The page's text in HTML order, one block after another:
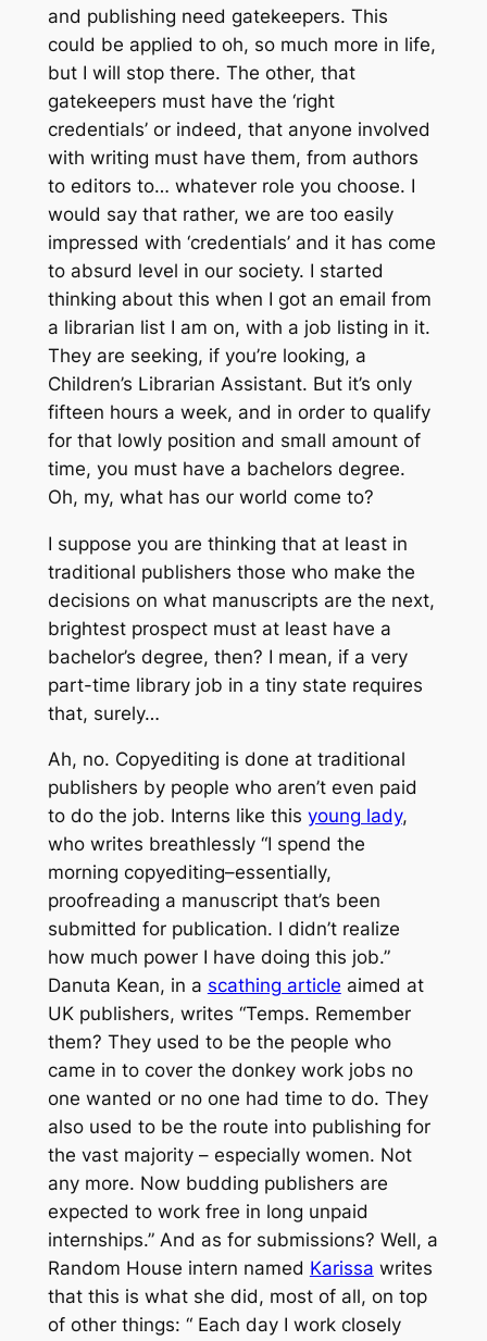
and publishing need gatekeepers. This
could be applied to oh, so much more in life,
but I will stop there. The other, that
gatekeepers must have the ‘right
credentials’ or indeed, that anyone involved
with writing must have them, from authors
to editors to… whatever role you choose. I
would say that rather, we are too easily
impressed with ‘credentials’ and it has come
to absurd level in our society. I started
thinking about this when I got an email from
a librarian list I am on, with a job listing in it.
They are seeking, if you’re looking, a
Children’s Librarian Assistant. But it’s only
fifteen hours a week, and in order to qualify
for that lowly position and small amount of
time, you must have a bachelors degree.
Oh, my, what has our world come to?
I suppose you are thinking that at least in
traditional publishers those who make the
decisions on what manuscripts are the next,
brightest prospect must at least have a
bachelor’s degree, then? I mean, if a very
part-time library job in a tiny state requires
that, surely…
Ah, no. Copyediting is done at traditional
publishers by people who aren’t even paid
to do the job. Interns like this young lady,
who writes breathlessly “I spend the
morning copyediting–essentially,
proofreading a manuscript that’s been
submitted for publication. I didn’t realize
how much power I have doing this job.”
Danuta Kean, in a scathing article aimed at
UK publishers, writes “Temps. Remember
them? They used to be the people who
came in to cover the donkey work jobs no
one wanted or no one had time to do. They
also used to be the route into publishing for
the vast majority – especially women. Not
any more. Now budding publishers are
expected to work free in long unpaid
internships.” And as for submissions? Well, a
Random House intern named Karissa writes
that this is what she did, most of all, on top
of other things: “ Each day I work closely